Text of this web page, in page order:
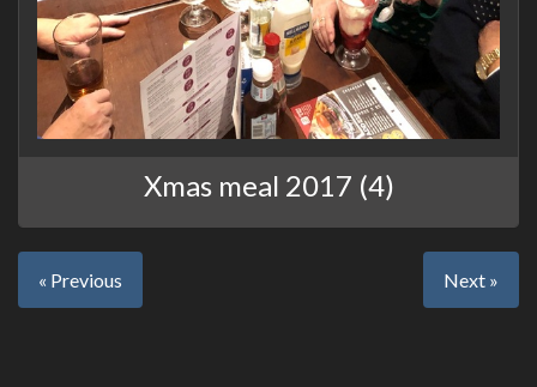
Xmas meal 2017 (4)
« Previous Next »